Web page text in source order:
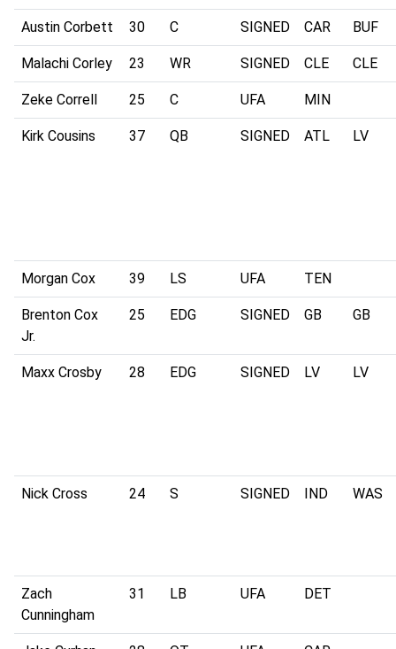
Austin Corbett 30 C SIGNED CAR BUF
Malachi Corley 23 WR SIGNED CLE CLE
Zeke Correll 25 C UFA MIN
Kirk Cousins 37 QB SIGNED ATL LV
Morgan Cox 39 LS UFA TEN
Brenton Cox
Jr.
25 EDG SIGNED GB GB
Maxx Crosby 28 EDG SIGNED LV LV
Nick Cross 24 S SIGNED IND WAS
Zach
Cunningham
31 LB UFA DET